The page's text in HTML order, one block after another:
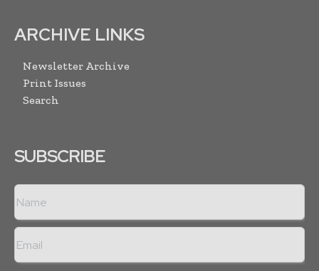
ARCHIVE LINKS
Newsletter Archive
Print Issues
Search
SUBSCRIBE